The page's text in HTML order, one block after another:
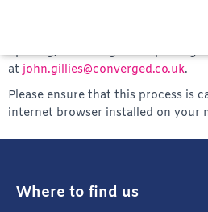
do this, please follow the
opening, executing and reporting
atjohn.gillies@converged.co.uk.
Please ensure that this process is
internet browser installed on your
Where to find us